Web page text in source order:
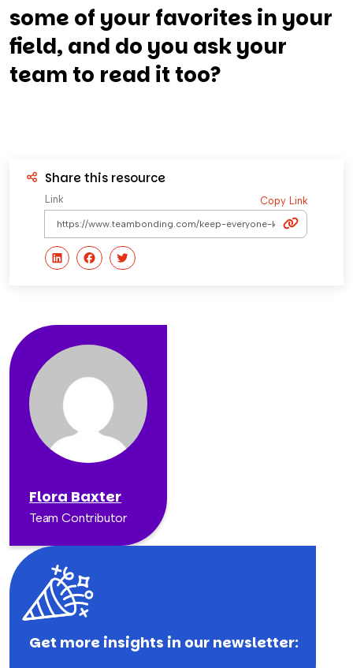
some of your favorites in your
field, and do you ask your
team to read it too?
Share this resource
Link Copy Link
Flora Baxter
Team Contributor
Get more insights in our newsletter: